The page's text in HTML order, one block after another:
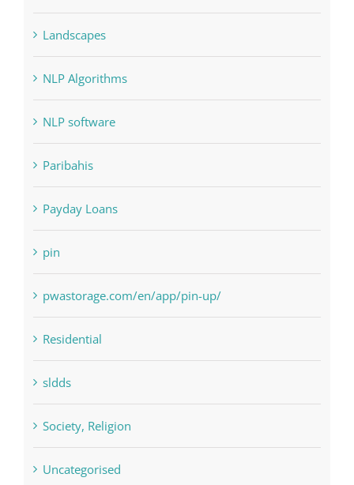
Landscapes
NLP Algorithms
NLP software
Paribahis
Payday Loans
pin
pwastorage.com/en/app/pin-up/
Residential
sldds
Society, Religion
Uncategorised